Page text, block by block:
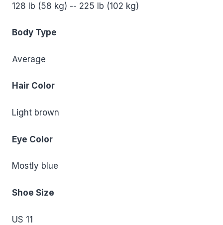
128 lb (58 kg) -- 225 lb (102 kg)
Body Type
Average
Hair Color
Light brown
Eye Color
Mostly blue
Shoe Size
US 11